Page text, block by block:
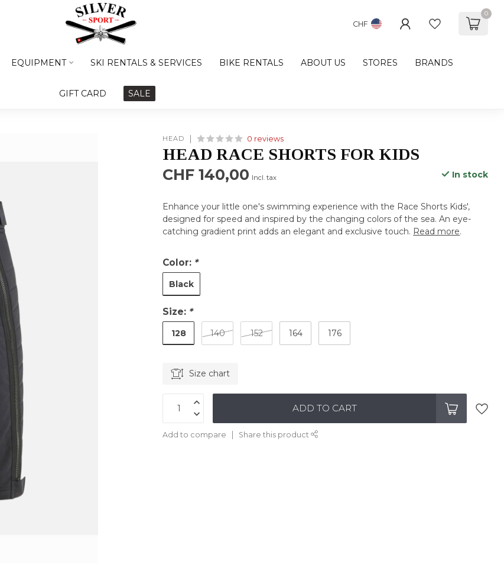
CHF
0
EQUIPMENT SKI RENTALS & SERVICES BIKE RENTALS ABOUT US STORES BRANDS
GIFT CARD SALE
HEAD 0 reviews
HEAD RACE SHORTS FOR KIDS
CHF 140,00 Incl. tax In stock
Enhance your little one's swimming experience with the Race Shorts Kids',
designed for speed and inspired by the changing colors of the sea. An eye-
catching gradient print adds an elegant and exclusive touch. Read more.
Color: *
Black
Size: *
128 140 152 164 176
Size chart
ADD TO CART
Add to compare Share this product